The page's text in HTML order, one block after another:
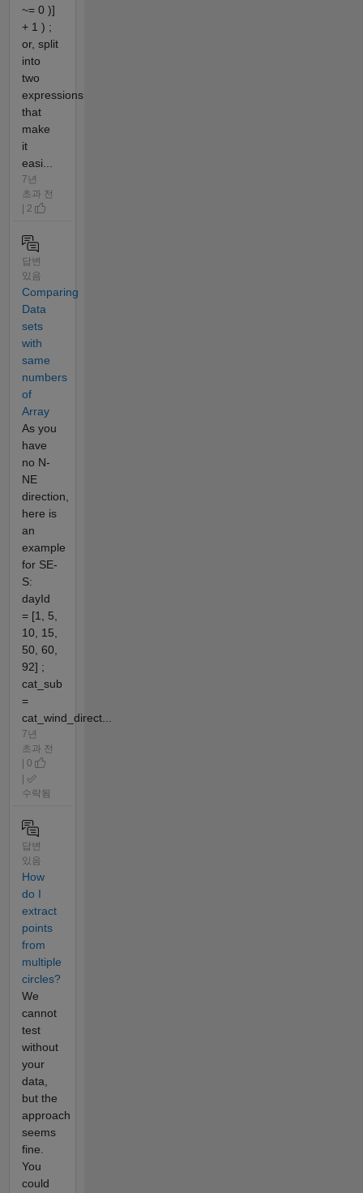
~= 0 )]
+ 1 ) ;
or, split
into
two
expressions
that
make
it
easi...
7년
초과 전
| 2
답변
있음
Comparing
Data
sets
with
same
numbers
of
Array
As you
have
no N-
NE
direction,
here is
an
example
for SE-
S:
dayId
= [1, 5,
10, 15,
50, 60,
92] ;
cat_sub
=
cat_wind_direct...
7년
초과 전
| 0
수락됨
답변
있음
How
do I
extract
points
from
multiple
circles?
We
cannot
test
without
your
data,
but the
approach
seems
fine.
You
could